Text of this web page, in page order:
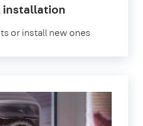
installation
or install new ones